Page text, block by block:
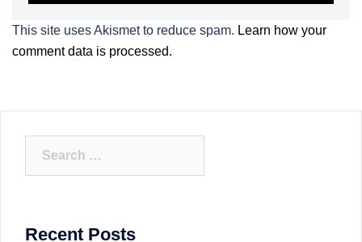
This site uses Akismet to reduce spam. Learn how your
comment data is processed.
Recent Posts